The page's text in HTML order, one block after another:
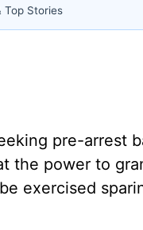
Top Stories
pre-arrest
the power to
exercised